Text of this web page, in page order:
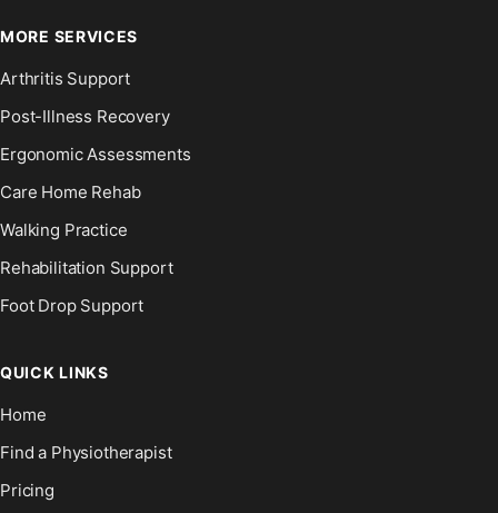
MORE SERVICES
Arthritis Support
Post-Illness Recovery
Ergonomic Assessments
Care Home Rehab
Walking Practice
Rehabilitation Support
Foot Drop Support
QUICK LINKS
Home
Find a Physiotherapist
Pricing